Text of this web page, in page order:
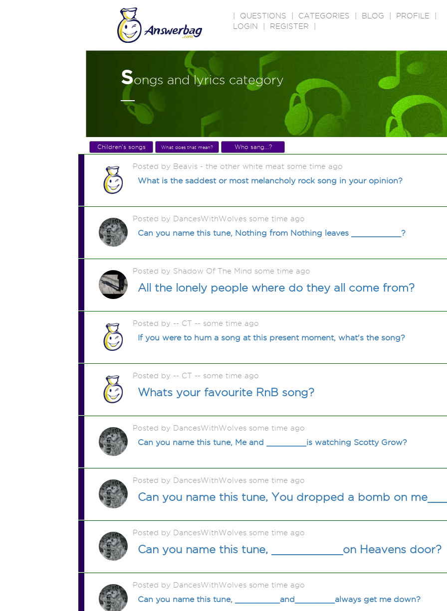
QUESTIONS CATEGORIES BLOG PROFILE
LOGIN
REGISTER
Songs and lyrics category
Children's songs What does that mean? Who sang...?
Posted by Beavis - the other white meat some time ago
What is the saddest or most melancholy rock song in your opinion?
Posted by DancesWithWolves some time ago
Can you name this tune, Nothing from Nothing leaves __________?
Posted by Shadow Of The Mind some time ago
All the lonely people where do they all come from?
Posted by -- CT -- some time ago
If you were to hum a song at this present moment, what's the song?
Posted by -- CT -- some time ago
Whats your favourite RnB song?
Posted by DancesWithWolves some time ago
Can you name this tune, Me and ________is watching Scotty Grow?
Posted by DancesWithWolves some time ago
Can you name this tune, You dropped a bomb on
Posted by DancesWithWolves some time ago
Can you name this tune, ___________on Heavens door?
Posted by DancesWithWolves some time ago
Can you name this tune, _________and________always get me down?